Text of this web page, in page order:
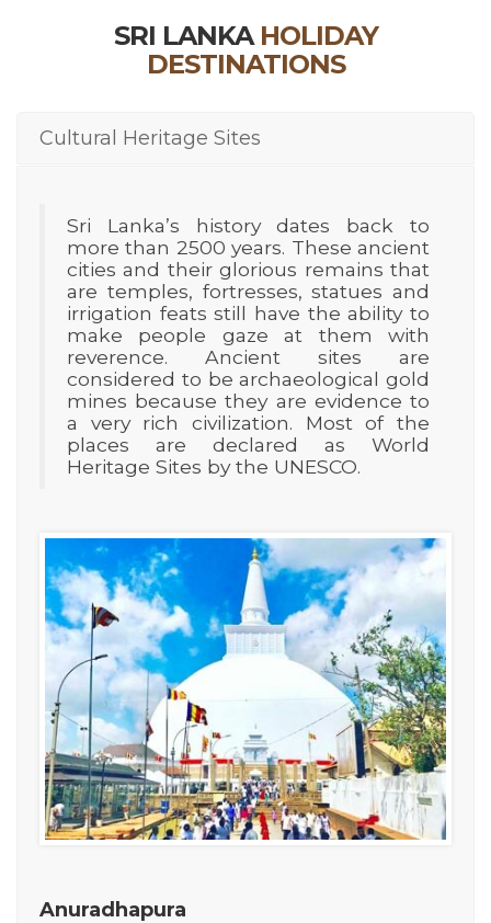
SRI LANKA HOLIDAY
DESTINATIONS
Cultural Heritage Sites
Sri Lanka’s history dates back to
more than 2500 years. These ancient
cities and their glorious remains that
are temples, fortresses, statues and
irrigation feats still have the ability to
make people gaze at them with
reverence. Ancient sites are
considered to be archaeological gold
mines because they are evidence to
a very rich civilization. Most of the
places are declared as World
Heritage Sites by the UNESCO.
Anuradhapura